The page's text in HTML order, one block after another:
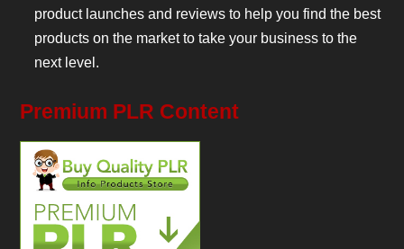
product launches and reviews to help you find the best
products on the market to take your business to the
next level.
Premium PLR Content